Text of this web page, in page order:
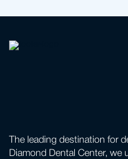
The leading destination for
Diamond Dental Center, we